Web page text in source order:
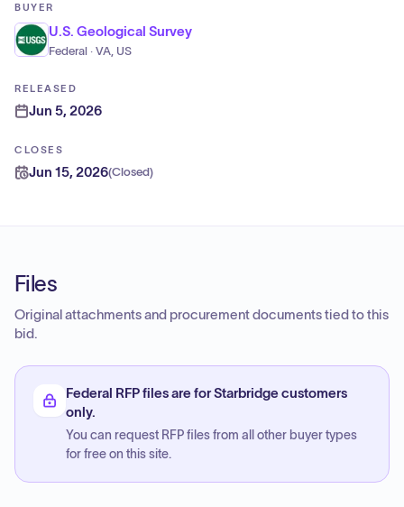
BUYER
U.S. Geological Survey
Federal · VA, US
RELEASED
Jun 5, 2026
CLOSES
Jun 15, 2026(Closed)
Files
Original attachments and procurement documents tied to this
bid.
Federal RFP files are for Starbridge customers
only.
You can request RFP files from all other buyer types
for free on this site.